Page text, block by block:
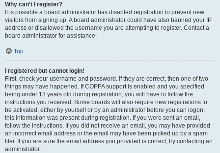
Why can’t I register?
It is possible a board administrator has disabled registration to prevent new
visitors from signing up. A board administrator could have also banned your IP
address or disallowed the username you are attempting to register. Contact a
board administrator for assistance.
Top
I registered but cannot login!
First, check your username and password. If they are correct, then one of two
things may have happened. If COPPA support is enabled and you specified
being under 13 years old during registration, you will have to follow the
instructions you received. Some boards will also require new registrations to
be activated, either by yourself or by an administrator before you can logon;
this information was present during registration. If you were sent an email,
follow the instructions. If you did not receive an email, you may have provided
an incorrect email address or the email may have been picked up by a spam
filer. If you are sure the email address you provided is correct, try contacting an
administrator.